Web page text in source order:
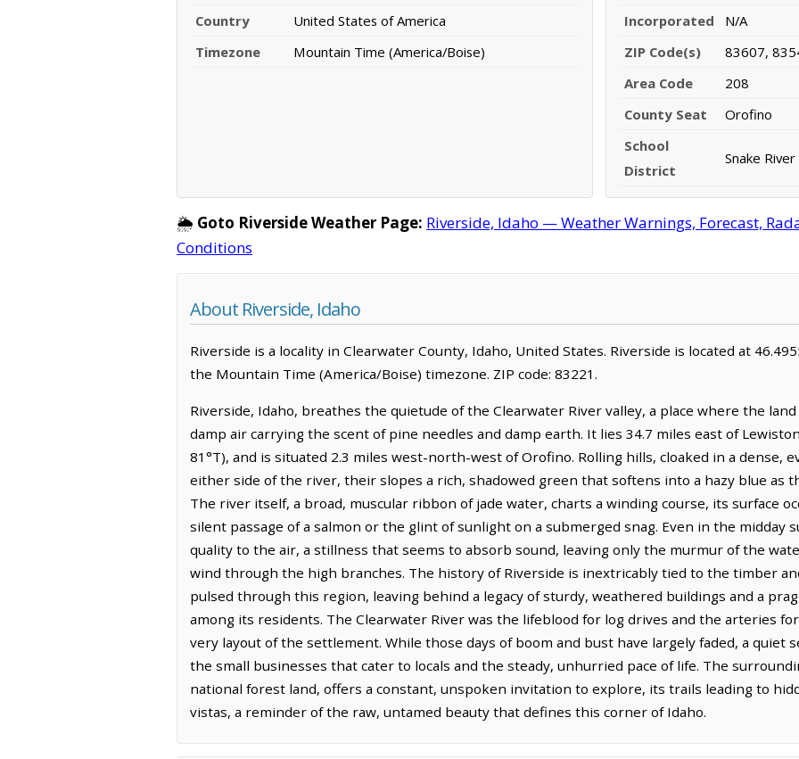
Country
United States of America
Timezone
Mountain Time (America/Boise)
Incorporated
N/A
ZIP Code(s)
83607,
Area Code
208
County Seat
Orofino
School
District
Snake
🌦️ Goto Riverside Weather Page: Riverside, Idaho — Weather Warnings, Forecast,
Conditions
About Riverside, Idaho
Riverside is a locality in Clearwater County, Idaho, United States. Riverside is located at
the Mountain Time (America/Boise) timezone. ZIP code: 83221.
Riverside, Idaho, breathes the quietude of the Clearwater River valley, a place where the
damp air carrying the scent of pine needles and damp earth. It lies 34.7 miles east of
81°T), and is situated 2.3 miles west-north-west of Orofino. Rolling hills, cloaked in a dense,
either side of the river, their slopes a rich, shadowed green that softens into a hazy blue as
The river itself, a broad, muscular ribbon of jade water, charts a winding course, its surface
silent passage of a salmon or the glint of sunlight on a submerged snag. Even in the midday
quality to the air, a stillness that seems to absorb sound, leaving only the murmur of the
wind through the high branches. The history of Riverside is inextricably tied to the timber
pulsed through this region, leaving behind a legacy of sturdy, weathered buildings and a
among its residents. The Clearwater River was the lifeblood for log drives and the arteries
very layout of the settlement. While those days of boom and bust have largely faded, a quiet
the small businesses that cater to locals and the steady, unhurried pace of life. The
national forest land, offers a constant, unspoken invitation to explore, its trails leading to
vistas, a reminder of the raw, untamed beauty that defines this corner of Idaho.